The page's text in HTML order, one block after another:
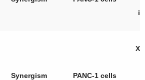
Synergism PANC-1 cells